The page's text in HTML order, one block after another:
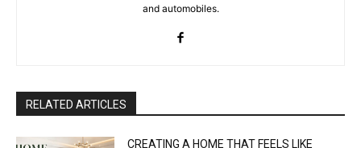
and automobiles.
RELATED ARTICLES
CREATING A HOME THAT FEELS LIKE